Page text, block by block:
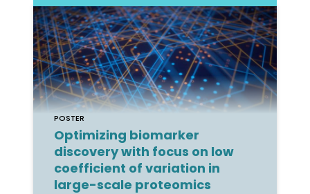
POSTER
Optimizing biomarker
discovery with focus on low
coefficient of variation in
large-scale proteomics